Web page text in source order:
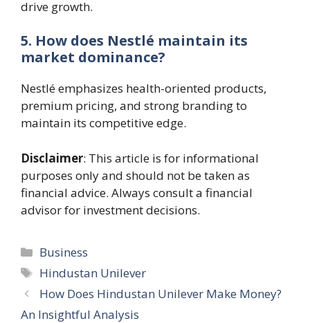
drive growth.
5. How does Nestlé maintain its
market dominance?
Nestlé emphasizes health-oriented products,
premium pricing, and strong branding to
maintain its competitive edge.
Disclaimer: This article is for informational
purposes only and should not be taken as
financial advice. Always consult a financial
advisor for investment decisions.
Categories
Business
Tags
Hindustan Unilever
How Does Hindustan Unilever Make Money?
An Insightful Analysis